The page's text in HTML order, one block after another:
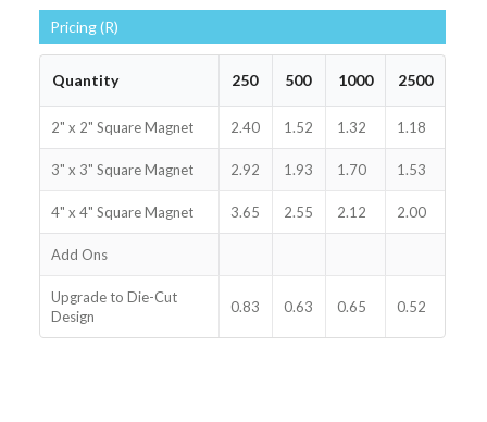
Pricing (R)
Quantity 250 500 1000 2500
2" x 2" Square Magnet 2.40 1.52 1.32 1.18
3" x 3" Square Magnet 2.92 1.93 1.70 1.53
4" x 4" Square Magnet 3.65 2.55 2.12 2.00
Add Ons
Upgrade to Die-Cut
Design
0.83 0.63 0.65 0.52